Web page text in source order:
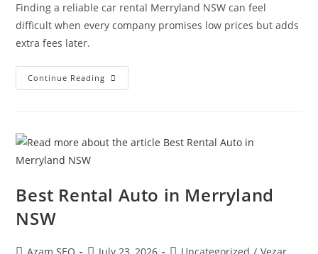
Finding a reliable car rental Merryland NSW can feel
difficult when every company promises low prices but adds
extra fees later.
Continue Reading
Best Rental Auto in Merryland
NSW